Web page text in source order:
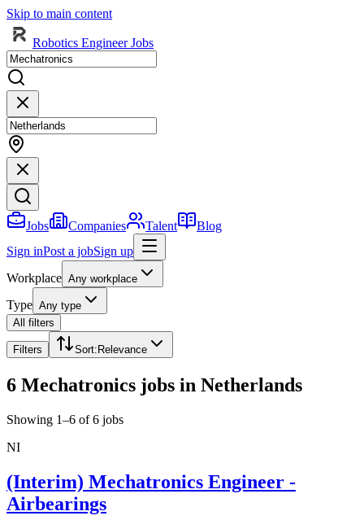
Skip to main content
Robotics Engineer Jobs
Jobs Companies Talent
Blog
Sign inPost a jobSign up
Workplace Any workplace
Type Any type
All filters
Filters Sort: Relevance
6 Mechatronics jobs in Netherlands
Showing 1–6 of 6 jobs
NI
(Interim) Mechatronics Engineer -
Airbearings